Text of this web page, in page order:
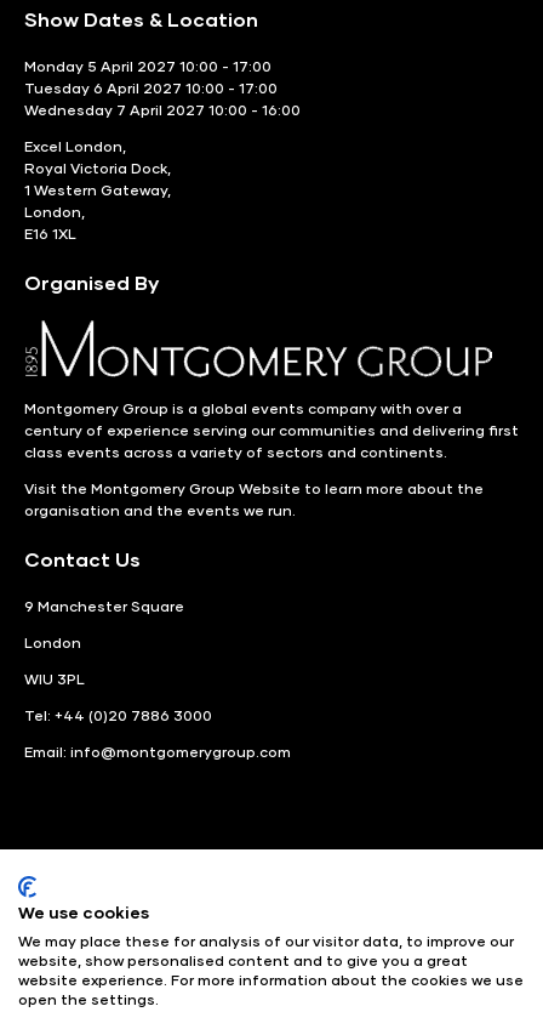
Show Dates & Location
Monday 5 April 2027 10:00 - 17:00
Tuesday 6 April 2027 10:00 - 17:00
Wednesday 7 April 2027 10:00 - 16:00
Excel London,
Royal Victoria Dock,
1 Western Gateway,
London,
E16 1XL
Organised By
Montgomery Group is a global events company with over a
century of experience serving our communities and delivering first
class events across a variety of sectors and continents.
Visit the Montgomery Group Website to learn more about the
organisation and the events we run.
Contact Us
9 Manchester Square
London
WIU 3PL
Tel: +44 (0)20 7886 3000
Email: info@montgomerygroup.com
© Angus Montgomery Ltd
Company number: 00576440
Registered in United Kingdom
We use cookies
We may place these for analysis of our visitor data, to improve our
website, show personalised content and to give you a great
website experience. For more information about the cookies we use
open the settings.